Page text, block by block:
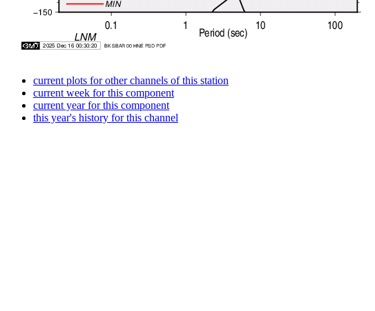
current plots for other channels of this station
current week for this component
current year for this component
this year's history for this channel